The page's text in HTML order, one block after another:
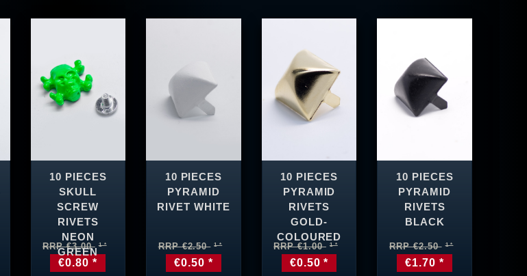
10 PIECES
SKULL
SCREW
RIVETS
NEON
GREEN
RRP €3.00
€0.80 *
10 PIECES
PYRAMID
RIVET WHITE
RRP €2.50
€0.50 *
10 PIECES
PYRAMID
RIVETS
GOLD-
COLOURED
RRP €1.00
€0.50 *
10 PIECES
PYRAMID
RIVETS
BLACK
RRP €2.50
€1.70 *